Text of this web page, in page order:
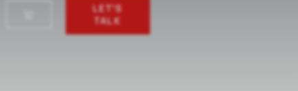
LET'S
TALK